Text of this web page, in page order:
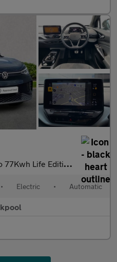
Life Edition Suv 5Dr Electric Auto (174 Ps)
• Electric • Automatic